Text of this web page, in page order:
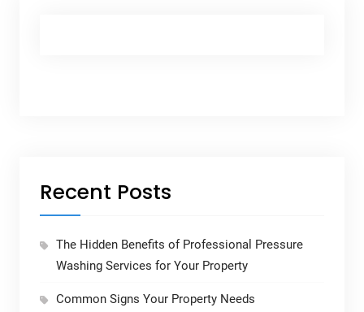
Recent Posts
The Hidden Benefits of Professional Pressure
Washing Services for Your Property
Common Signs Your Property Needs